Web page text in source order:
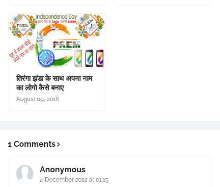
तिरंगा झंडा के साथ अपना नाम
का लोगो कैसे बनाए
August 09, 2018
1 Comments
Anonymous
4 December 2022 at 01:15